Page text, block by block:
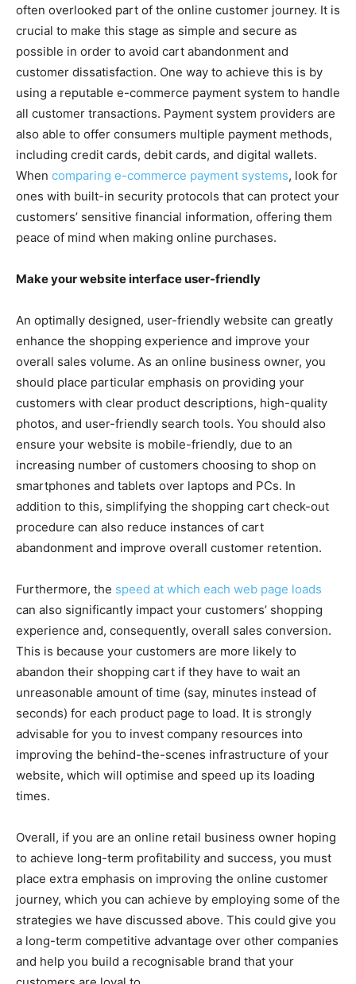
often overlooked part of the online customer journey. It is
crucial to make this stage as simple and secure as
possible in order to avoid cart abandonment and
customer dissatisfaction. One way to achieve this is by
using a reputable e-commerce payment system to handle
all customer transactions. Payment system providers are
also able to offer consumers multiple payment methods,
including credit cards, debit cards, and digital wallets.
When comparing e-commerce payment systems, look for
ones with built-in security protocols that can protect your
customers’ sensitive financial information, offering them
peace of mind when making online purchases.
Make your website interface user-friendly
An optimally designed, user-friendly website can greatly
enhance the shopping experience and improve your
overall sales volume. As an online business owner, you
should place particular emphasis on providing your
customers with clear product descriptions, high-quality
photos, and user-friendly search tools. You should also
ensure your website is mobile-friendly, due to an
increasing number of customers choosing to shop on
smartphones and tablets over laptops and PCs. In
addition to this, simplifying the shopping cart check-out
procedure can also reduce instances of cart
abandonment and improve overall customer retention.
Furthermore, the speed at which each web page loads
can also significantly impact your customers’ shopping
experience and, consequently, overall sales conversion.
This is because your customers are more likely to
abandon their shopping cart if they have to wait an
unreasonable amount of time (say, minutes instead of
seconds) for each product page to load. It is strongly
advisable for you to invest company resources into
improving the behind-the-scenes infrastructure of your
website, which will optimise and speed up its loading
times.
Overall, if you are an online retail business owner hoping
to achieve long-term profitability and success, you must
place extra emphasis on improving the online customer
journey, which you can achieve by employing some of the
strategies we have discussed above. This could give you
a long-term competitive advantage over other companies
and help you build a recognisable brand that your